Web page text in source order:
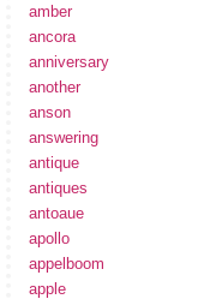
amber
ancora
anniversary
another
anson
answering
antique
antiques
antoaue
apollo
appelboom
apple